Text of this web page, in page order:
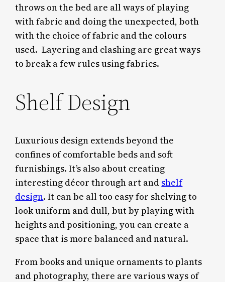
throws on the bed are all ways of playing
with fabric and doing the unexpected, both
with the choice of fabric and the colours
used. Layering and clashing are great ways
to break a few rules using fabrics.
Shelf Design
Luxurious design extends beyond the
confines of comfortable beds and soft
furnishings. It’s also about creating
interesting décor through art and shelf
design. It can be all too easy for shelving to
look uniform and dull, but by playing with
heights and positioning, you can create a
space that is more balanced and natural.
From books and unique ornaments to plants
and photography, there are various ways of